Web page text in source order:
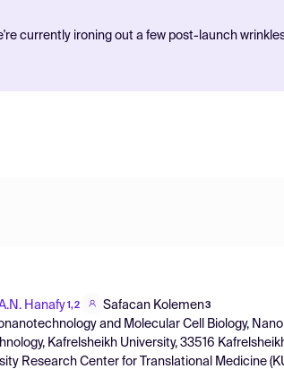
currently ironing out a few post-launch
Hanafy 1,2 Safacan Kolemen3
and Molecular Cell Biology,
Kafrelsheikh University, 33516
Research Center for Translational Medicine